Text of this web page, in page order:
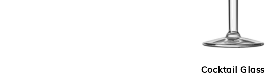
Cocktail Glass